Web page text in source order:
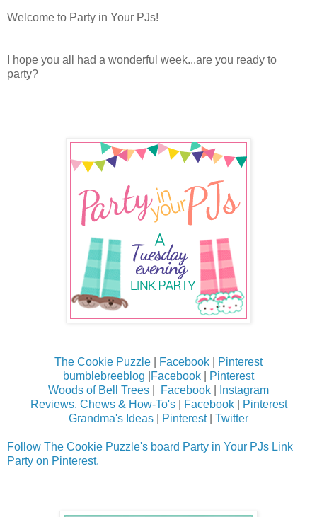
Welcome to Party in Your PJs!
I hope you all had a wonderful week...are you ready to
party?
The Cookie Puzzle Facebook
Pinterest
bumblebreeblog
Facebook
Pinterest
Woods of Bell Trees
Facebook
Instagram
Reviews, Chews & How-To's| Facebook|
Pinterest
Grandma's Ideas
Pinterest| Twitter
Follow The Cookie Puzzle's board Party in Your PJs Link
Party on Pinterest.